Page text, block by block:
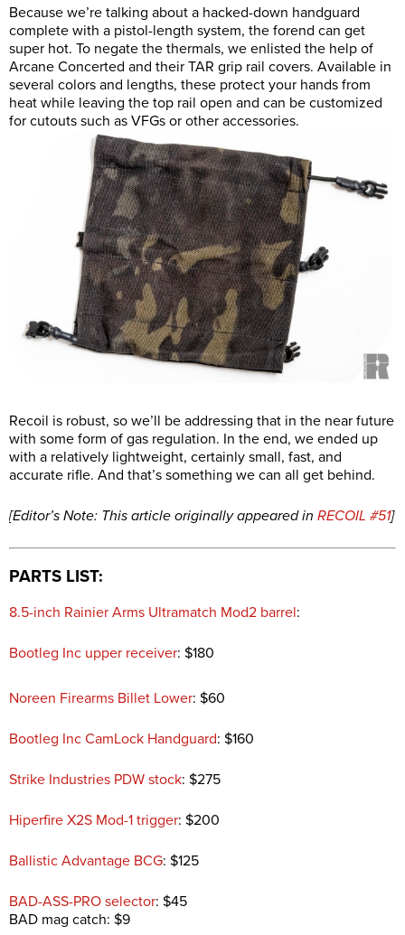
Because we’re talking about a hacked-down handguard
complete with a pistol-length system, the forend can get
super hot. To negate the thermals, we enlisted the help of
Arcane Concerted and their TAR grip rail covers. Available in
several colors and lengths, these protect your hands from
heat while leaving the top rail open and can be customized
for cutouts such as VFGs or other accessories.
Recoil is robust, so we’ll be addressing that in the near future
with some form of gas regulation. In the end, we ended up
with a relatively lightweight, certainly small, fast, and
accurate rifle. And that’s something we can all get behind.
[Editor’s Note: This article originally appeared in RECOIL #51]
PARTS LIST:
8.5-inch Rainier Arms Ultramatch Mod2 barrel:
Bootleg Inc upper receiver: $180
Noreen Firearms Billet Lower: $60
Bootleg Inc CamLock Handguard: $160
Strike Industries PDW stock: $275
Hiperfire X2S Mod-1 trigger: $200
Ballistic Advantage BCG: $125
BAD-ASS-PRO selector: $45
BAD mag catch: $9